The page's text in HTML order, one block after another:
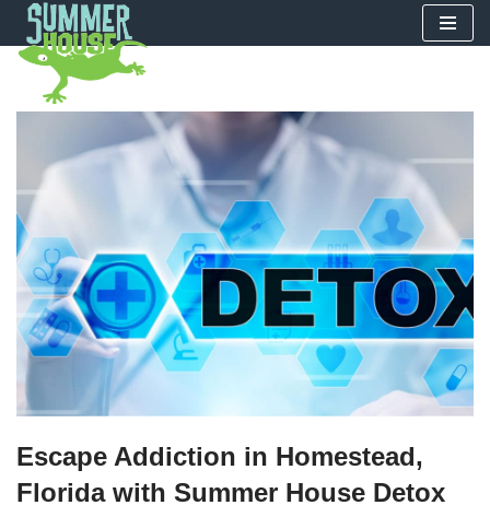
Skip
content
Escape Addiction in Homestead,
Florida with Summer House Detox